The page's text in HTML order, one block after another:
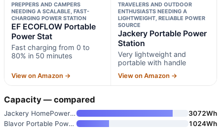
PREPPERS AND CAMPERS
NEEDING A SCALABLE, FAST-
CHARGING POWER STATION
EF ECOFLOW Portable
Power Stat
Fast charging from 0 to
80% in 50 minutes
View on Amazon →
TRAVELERS AND OUTDOOR
ENTHUSIASTS NEEDING A
LIGHTWEIGHT, RELIABLE POWER
SOURCE
Jackery Portable Power
Station
Very lightweight and
portable with handle
View on Amazon →
Capacity — compared
Jackery HomePower 3000 Portabl
3072Wh
Blavor Portable Power Station
1024Wh